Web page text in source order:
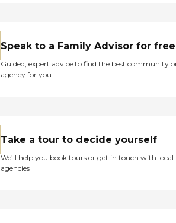
Speak to a Family Advisor for free
Guided, expert advice to find the best community
agency for you
Take a tour to decide yourself
We’ll help you book tours or get in touch with local
agencies